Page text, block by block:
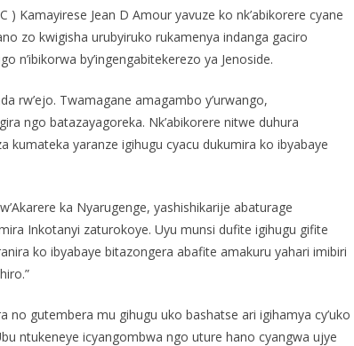
) Kamayirese Jean D Amour yavuze ko nk’abikorere cyane
zo kwigisha urubyiruko rukamenya indanga gaciro
n’ibikorwa by’ingengabitekerezo ya Jenoside.
rw’ejo. Twamagane amagambo y’urwango,
ngo batazayagoreka. Nk’abikorere nitwe duhura
kumateka yaranze igihugu cyacu dukumira ko ibyabaye
ka Nyarugenge, yashishikarije abaturage
Inkotanyi zaturokoye. Uyu munsi dufite igihugu gifite
ko ibyabaye bitazongera abafite amakuru yahari imibiri
gutembera mu gihugu uko bashatse ari igihamya cy’uko
ntukeneye icyangombwa ngo uture hano cyangwa ujye